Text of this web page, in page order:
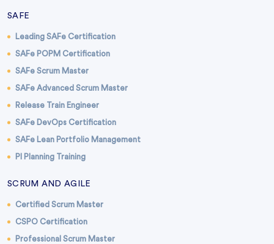
SAFE
Leading SAFe Certification
SAFe POPM Certification
SAFe Scrum Master
SAFe Advanced Scrum Master
Release Train Engineer
SAFe DevOps Certification
SAFe Lean Portfolio Management
PI Planning Training
SCRUM AND AGILE
Certified Scrum Master
CSPO Certification
Professional Scrum Master